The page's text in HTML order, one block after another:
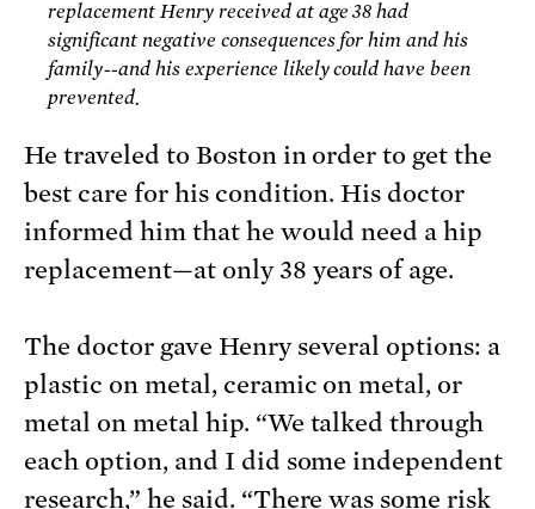
replacement Henry received at age 38 had
significant negative consequences for him and his
family--and his experience likely could have been
prevented.
He traveled to Boston in order to get the
best care for his condition. His doctor
informed him that he would need a hip
replacement—at only 38 years of age.
The doctor gave Henry several options: a
plastic on metal, ceramic on metal, or
metal on metal hip. “We talked through
each option, and I did some independent
research,” he said. “There was some risk